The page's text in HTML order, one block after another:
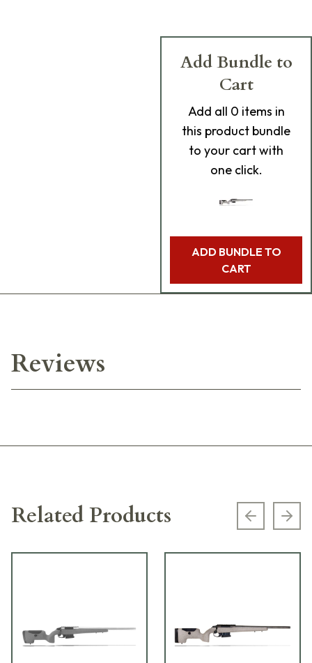
Add Bundle to
Cart
Add all 0 items in
this product bundle
to your cart with
one click.
ADD BUNDLE TO
CART
Reviews
Related Products Previous